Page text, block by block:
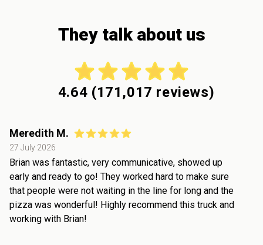
They talk about us
4.64 (171,017 reviews)
Meredith M.
27 July 2026
Brian was fantastic, very communicative, showed up
early and ready to go! They worked hard to make sure
that people were not waiting in the line for long and the
pizza was wonderful! Highly recommend this truck and
working with Brian!